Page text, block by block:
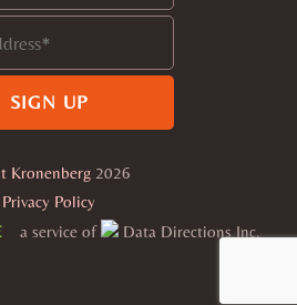
Kronenberg 2026
Privacy Policy
a service of Data Directions Inc.